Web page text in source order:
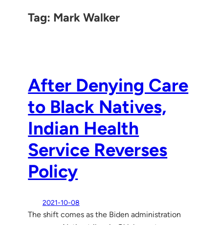
Tag: Mark Walker
After Denying Care
to Black Natives,
Indian Health
Service Reverses
Policy
2021-10-08
The shift comes as the Biden administration